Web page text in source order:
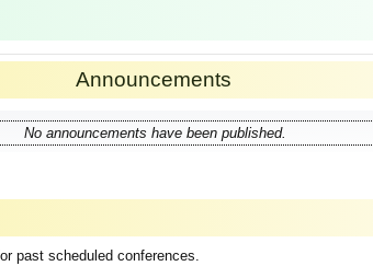
Announcements
No announcements have been published.
past scheduled conferences.